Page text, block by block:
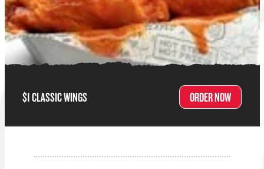
$1 CLASSIC WINGS ORDER NOW